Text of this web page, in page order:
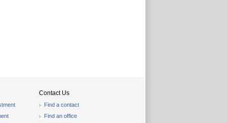
Contact Us
Find a contact
Find an office